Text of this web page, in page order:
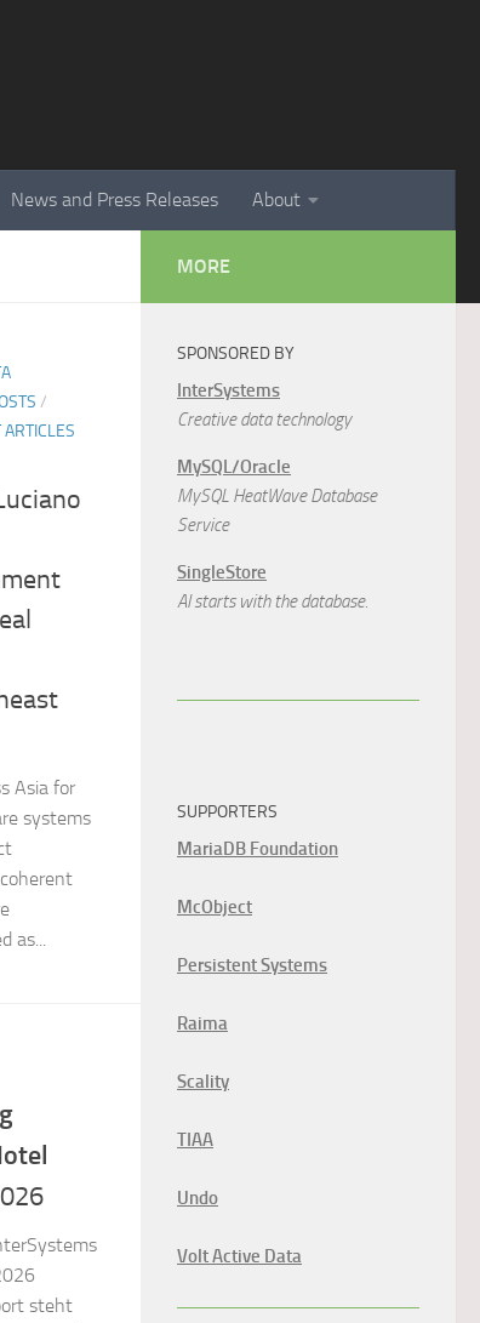
News and Press Releases About
/
ARTICLES
Asia for
systems
as...
steht
MORE
SPONSORED BY
InterSystems
Creative data technology
MySQL/Oracle
MySQL HeatWave Database
Service
SingleStore
AI starts with the database.
SUPPORTERS
MariaDB Foundation
McObject
Persistent Systems
Raima
Scality
TIAA
Undo
Volt Active Data